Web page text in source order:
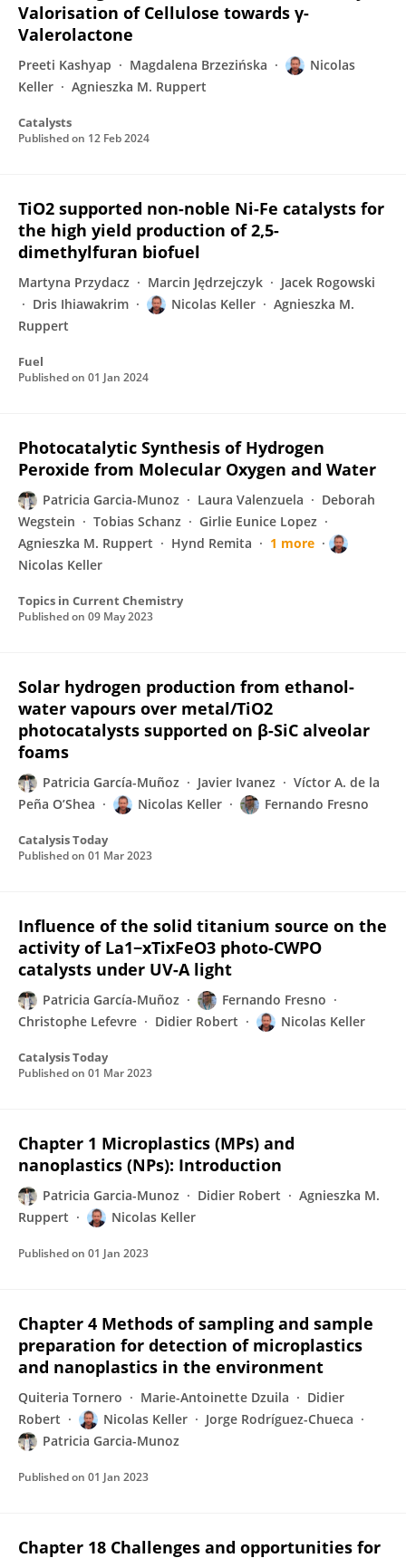
Valorisation of Cellulose towards γ-
Valerolactone
Preeti Kashyap Magdalena Brzezińska
Nicolas
Keller
Agnieszka M. Ruppert
Catalysts
Published on 12 Feb 2024
TiO2 supported non-noble Ni-Fe catalysts for
the high yield production of 2,5-
dimethylfuran biofuel
Martyna Przydacz Marcin Jędrzejczyk
Jacek Rogowski
Dris Ihiawakrim
Nicolas Keller
Agnieszka M.
Ruppert
Fuel
Published on 01 Jan 2024
Photocatalytic Synthesis of Hydrogen
Peroxide from Molecular Oxygen and Water
Patricia Garcia-Munoz Laura Valenzuela
Deborah
Wegstein
Tobias Schanz
Girlie Eunice Lopez
Agnieszka M. Ruppert
Hynd Remita
1 more
Nicolas Keller
Topics in Current Chemistry
Published on 09 May 2023
Solar hydrogen production from ethanol-
water vapours over metal/TiO2
photocatalysts supported on β-SiC alveolar
foams
Patricia García-Muñoz Javier Ivanez
Víctor A. de la
Peña O’Shea
Nicolas Keller Fernando Fresno
Catalysis Today
Published on 01 Mar 2023
Influence of the solid titanium source on the
activity of La1−xTixFeO3 photo-CWPO
catalysts under UV-A light
Patricia García-Muñoz
Fernando Fresno
Christophe Lefevre
Didier Robert Nicolas Keller
Catalysis Today
Published on 01 Mar 2023
Chapter 1 Microplastics (MPs) and
nanoplastics (NPs): Introduction
Patricia Garcia-Munoz Didier Robert
Agnieszka M.
Ruppert
Nicolas Keller
Published on 01 Jan 2023
Chapter 4 Methods of sampling and sample
preparation for detection of microplastics
and nanoplastics in the environment
Quiteria Tornero Marie-Antoinette Dzuila
Didier
Robert
Nicolas Keller
Jorge Rodríguez-Chueca
Patricia Garcia-Munoz
Published on 01 Jan 2023
Chapter 18 Challenges and opportunities for